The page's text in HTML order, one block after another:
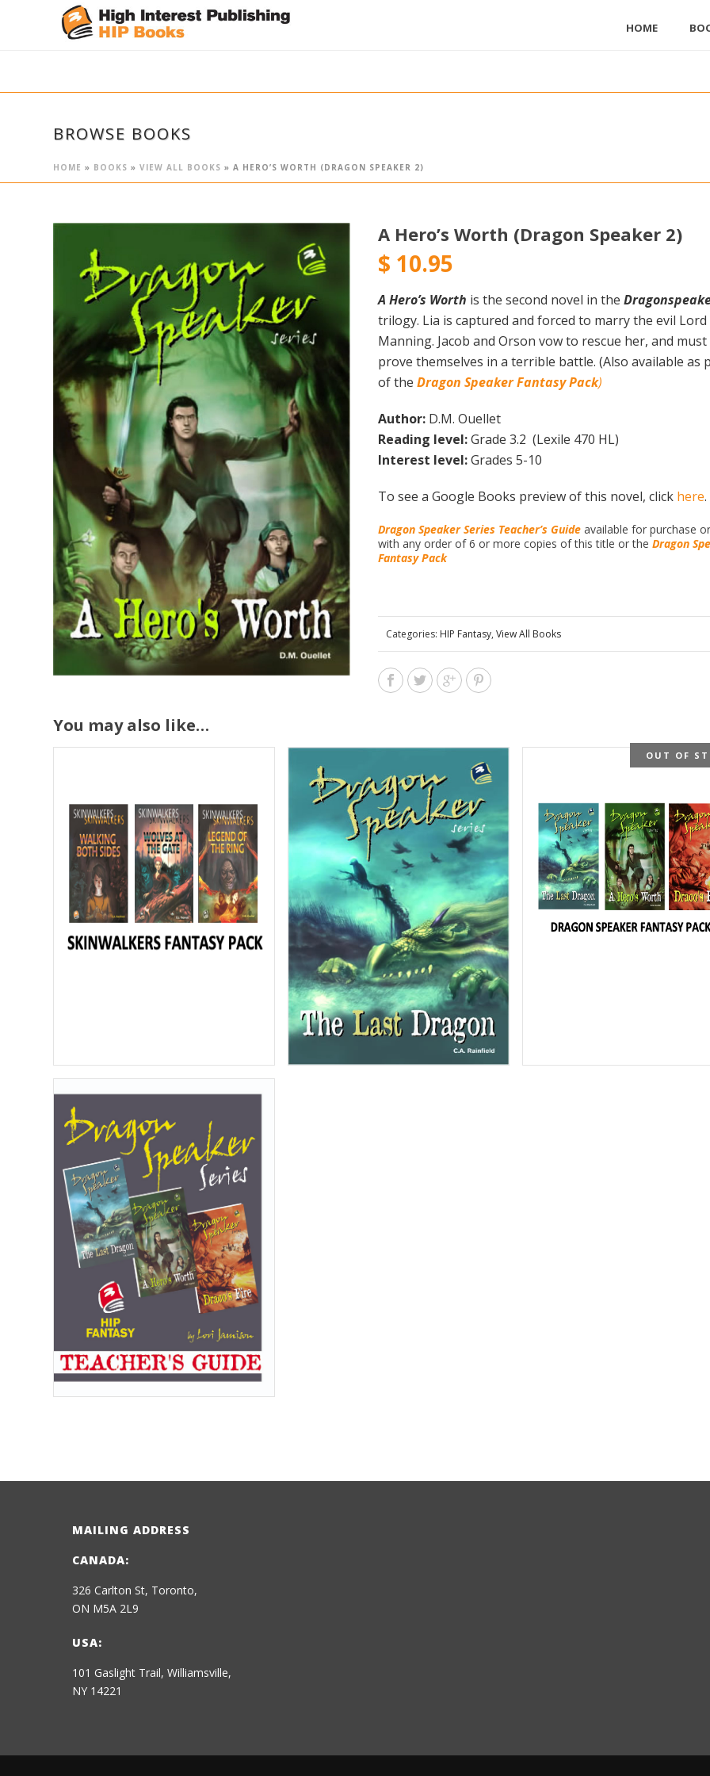
HOME
BROWSE BOOKS
HOME » BOOKS » VIEW ALL BOOKS » A HERO’S WORTH (DRAGON SPEAKER 2)
A Hero’s Worth (Dragon Speaker 2)
$ 10.95
A Hero’s Worth is the second novel in the
trilogy. Lia is captured and forced to marry the evil Lord
Manning. Jacob and Orson vow to rescue her, and must
prove themselves in a terrible battle. (Also available as
of theDragon Speaker Fantasy Pack)
Author: D.M. Ouellet
Reading level:Grade 3.2 (Lexile 470 HL)
Interest level:Grades 5-10
To see a Google Books preview of this novel, click here.
Dragon Speaker Series Teacher’s Guide available for purchase
with any order of 6 or more copies of this title or theDragon
Fantasy Pack
Categories: HIP Fantasy,View All Books
You may also like…
OUT OF
MAILING ADDRESS
CANADA:
326 Carlton St, Toronto,
ON M5A 2L9
USA:
101 Gaslight Trail, Williamsville,
NY 14221